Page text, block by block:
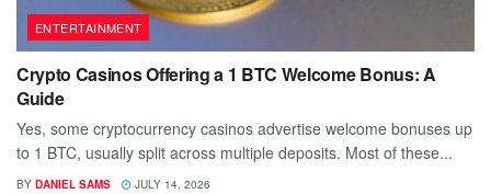
ENTERTAINMENT
Crypto Casinos Offering a 1 BTC Welcome Bonus: A
Guide
Yes, some cryptocurrency casinos advertise welcome bonuses up
to 1 BTC, usually split across multiple deposits. Most of these...
BY DANIEL SAMS JULY 14, 2026